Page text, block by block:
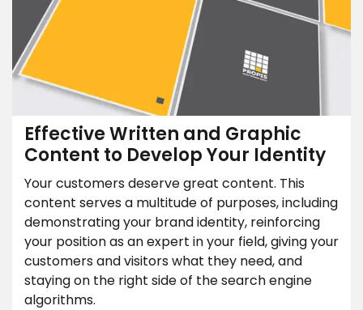
Effective Written and Graphic
Content to Develop Your Identity
Your customers deserve great content. This
content serves a multitude of purposes, including
demonstrating your brand identity, reinforcing
your position as an expert in your field, giving your
customers and visitors what they need, and
staying on the right side of the search engine
algorithms.